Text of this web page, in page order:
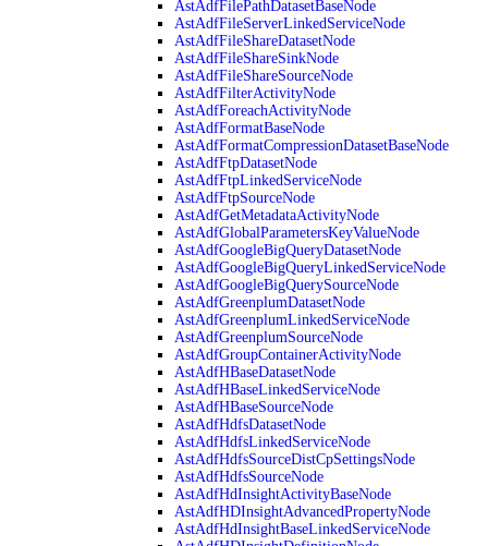
AstAdfFilePathDatasetBaseNode
AstAdfFileServerLinkedServiceNode
AstAdfFileShareDatasetNode
AstAdfFileShareSinkNode
AstAdfFileShareSourceNode
AstAdfFilterActivityNode
AstAdfForeachActivityNode
AstAdfFormatBaseNode
AstAdfFormatCompressionDatasetBaseNode
AstAdfFtpDatasetNode
AstAdfFtpLinkedServiceNode
AstAdfFtpSourceNode
AstAdfGetMetadataActivityNode
AstAdfGlobalParametersKeyValueNode
AstAdfGoogleBigQueryDatasetNode
AstAdfGoogleBigQueryLinkedServiceNode
AstAdfGoogleBigQuerySourceNode
AstAdfGreenplumDatasetNode
AstAdfGreenplumLinkedServiceNode
AstAdfGreenplumSourceNode
AstAdfGroupContainerActivityNode
AstAdfHBaseDatasetNode
AstAdfHBaseLinkedServiceNode
AstAdfHBaseSourceNode
AstAdfHdfsDatasetNode
AstAdfHdfsLinkedServiceNode
AstAdfHdfsSourceDistCpSettingsNode
AstAdfHdfsSourceNode
AstAdfHdInsightActivityBaseNode
AstAdfHDInsightAdvancedPropertyNode
AstAdfHdInsightBaseLinkedServiceNode